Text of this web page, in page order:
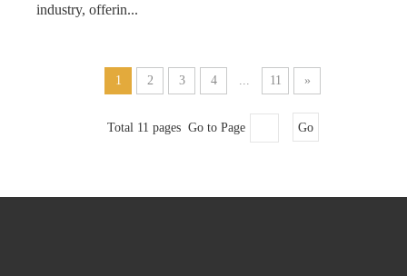
industry, offerin...
1 2 3 4 ... 11 »
Total 11 pages Go to Page Go